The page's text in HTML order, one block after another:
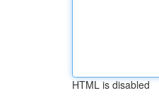
HTML is disabled